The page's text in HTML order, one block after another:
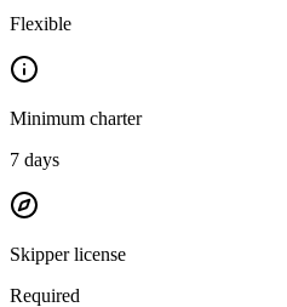
Flexible
Minimum charter
7 days
Skipper license
Required